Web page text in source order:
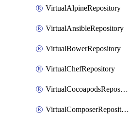
VirtualAlpineRepository
VirtualAnsibleRepository
VirtualBowerRepository
VirtualChefRepository
VirtualCocoapodsRepository
VirtualComposerRepository